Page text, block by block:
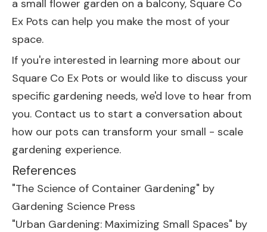
a small flower garden on a balcony, Square Co
Ex Pots can help you make the most of your
space.
If you're interested in learning more about our
Square Co Ex Pots or would like to discuss your
specific gardening needs, we'd love to hear from
you. Contact us to start a conversation about
how our pots can transform your small - scale
gardening experience.
References
"The Science of Container Gardening" by
Gardening Science Press
"Urban Gardening: Maximizing Small Spaces" by